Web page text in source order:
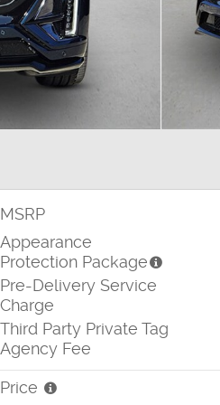
MSRP
Appearance
Protection Package
Pre-Delivery Service
Charge
Third Party Private Tag
Agency Fee
Price